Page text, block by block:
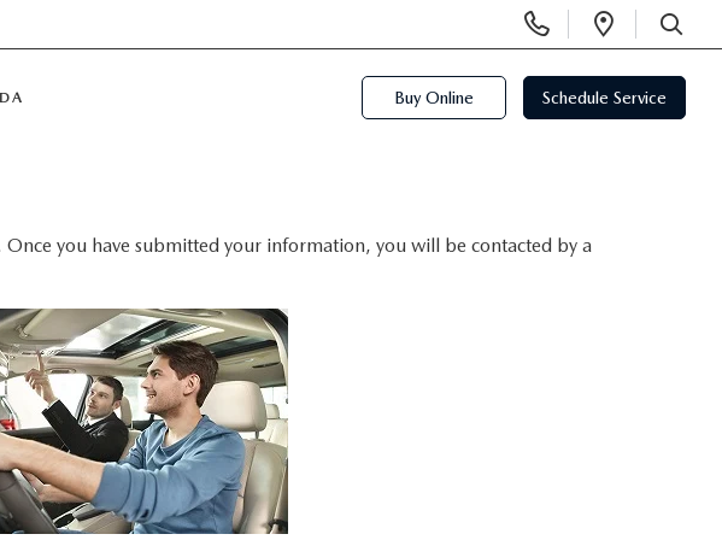
Phone
Numbers
Open
SEARCH
Buy Online Schedule Service
you have submitted your information, you will be contacted by a